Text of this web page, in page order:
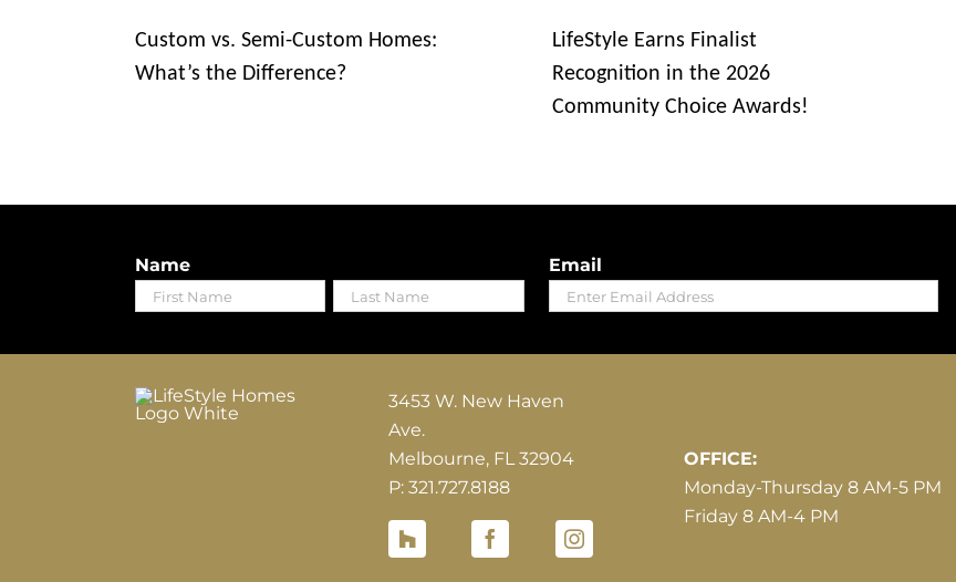
Custom vs. Semi-Custom Homes:
What’s the Difference?
LifeStyle Earns Finalist
Recognition in the 2026
Community Choice Awards!
Name
Email
3453 W. New Haven
Ave.
Melbourne, FL 32904
P: 321.727.8188
Houzz
OFFICE:
Monday-Thursday 8 AM-5 PM
Friday 8 AM-4 PM